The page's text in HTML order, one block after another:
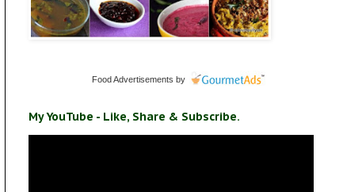
Food Advertisements by
My YouTube - Like, Share & Subscribe.